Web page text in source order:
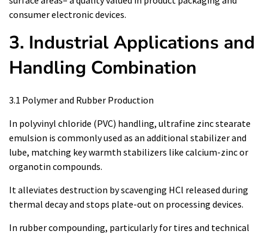
consumer electronic devices.
3. Industrial Applications and
Handling Combination
3.1 Polymer and Rubber Production
In polyvinyl chloride (PVC) handling, ultrafine zinc stearate
emulsion is commonly used as an additional stabilizer and
lube, matching key warmth stabilizers like calcium-zinc or
organotin compounds.
It alleviates destruction by scavenging HCl released during
thermal decay and stops plate-out on processing devices.
In rubber compounding, particularly for tires and technical